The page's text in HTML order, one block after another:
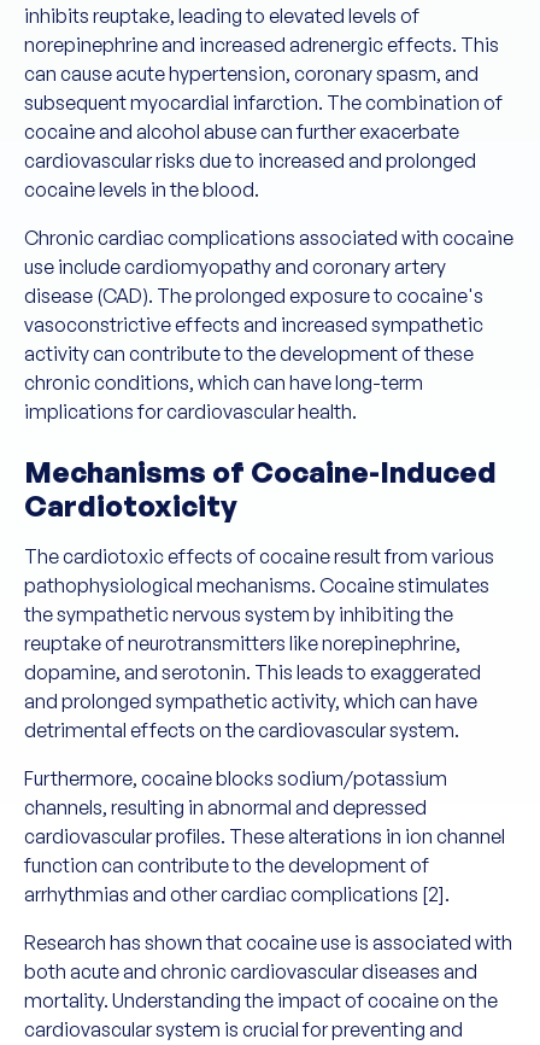
inhibits reuptake, leading to elevated levels of
norepinephrine and increased adrenergic effects. This
can cause acute hypertension, coronary spasm, and
subsequent myocardial infarction. The combination of
cocaine and alcohol abuse can further exacerbate
cardiovascular risks due to increased and prolonged
cocaine levels in the blood.
Chronic cardiac complications associated with cocaine
use include cardiomyopathy and coronary artery
disease (CAD). The prolonged exposure to cocaine's
vasoconstrictive effects and increased sympathetic
activity can contribute to the development of these
chronic conditions, which can have long-term
implications for cardiovascular health.
Mechanisms of Cocaine-Induced
Cardiotoxicity
The cardiotoxic effects of cocaine result from various
pathophysiological mechanisms. Cocaine stimulates
the sympathetic nervous system by inhibiting the
reuptake of neurotransmitters like norepinephrine,
dopamine, and serotonin. This leads to exaggerated
and prolonged sympathetic activity, which can have
detrimental effects on the cardiovascular system.
Furthermore, cocaine blocks sodium/potassium
channels, resulting in abnormal and depressed
cardiovascular profiles. These alterations in ion channel
function can contribute to the development of
arrhythmias and other cardiac complications [2].
Research has shown that cocaine use is associated with
both acute and chronic cardiovascular diseases and
mortality. Understanding the impact of cocaine on the
cardiovascular system is crucial for preventing and